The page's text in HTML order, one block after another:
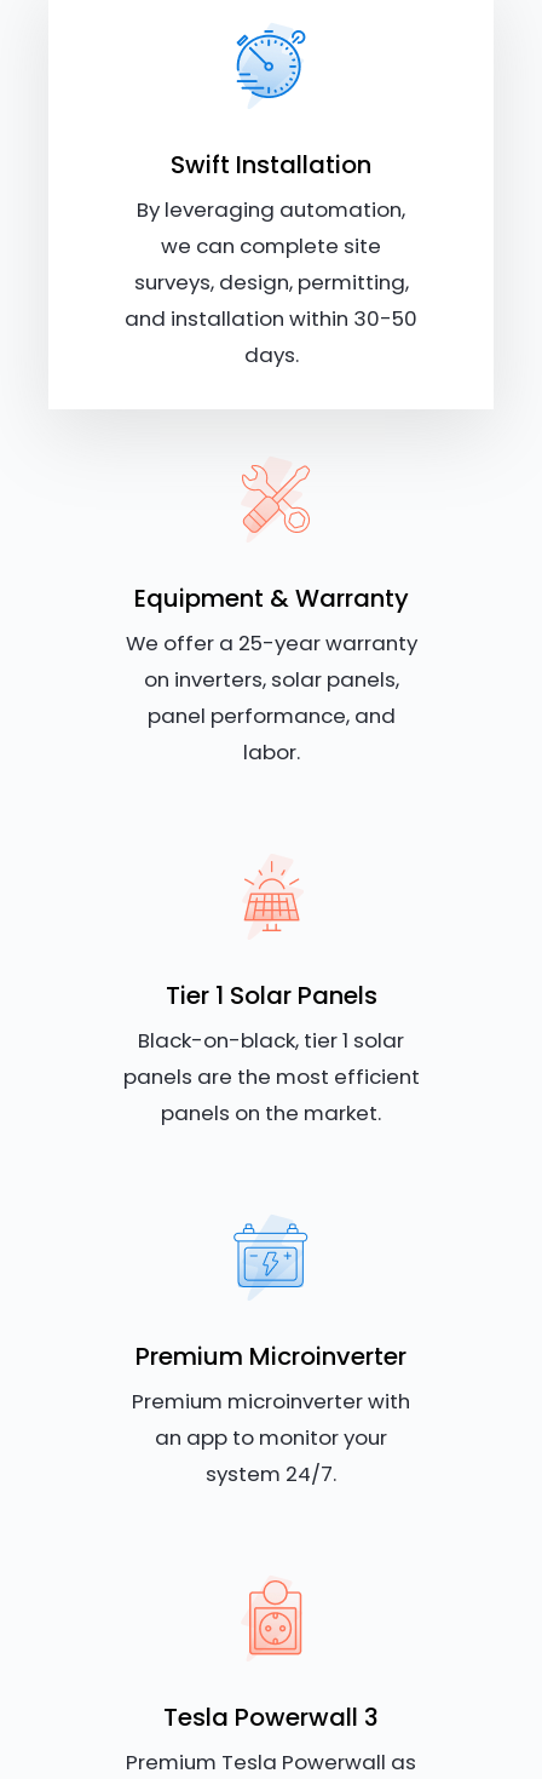
Swift Installation
By leveraging automation,
we can complete site
surveys, design, permitting,
and installation within 30-50
days.
Equipment & Warranty
We offer a 25-year warranty
on inverters, solar panels,
panel performance, and
labor.
Tier 1 Solar Panels
Black-on-black, tier 1 solar
panels are the most efficient
panels on the market.
Premium Microinverter
Premium microinverter with
an app to monitor your
system 24/7.
Tesla Powerwall 3
Premium Tesla Powerwall as